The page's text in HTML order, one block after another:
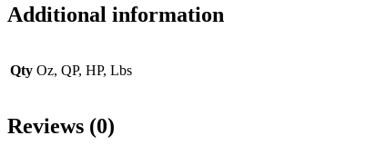
Additional information
Qty Oz, QP, HP, Lbs
Reviews (0)